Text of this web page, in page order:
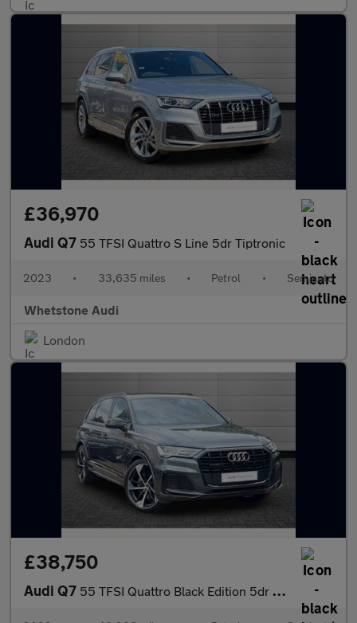
£36,970
Audi Q7 55 TFSI Quattro S Line 5dr Tiptronic
2023 • 33,635 miles • Petrol • Semiauto
Whetstone Audi
London
£38,750
Audi Q7 55 TFSI Quattro Black Edition 5dr Tiptronic